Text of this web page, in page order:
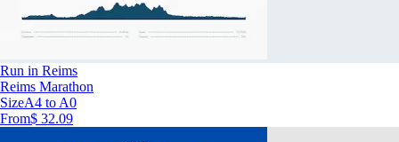
Run in Reims
Reims Marathon
SizeA4 to A0
From$ 32.09